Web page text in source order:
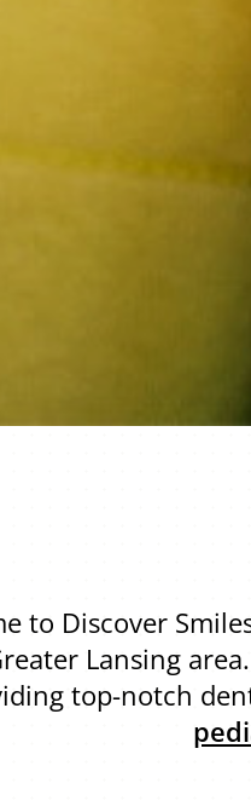
to Discover
Lansing
top-notch